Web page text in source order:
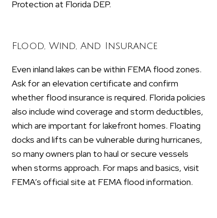
Protection at Florida DEP.
Flood, Wind, And Insurance
Even inland lakes can be within FEMA flood zones.
Ask for an elevation certificate and confirm
whether flood insurance is required. Florida policies
also include wind coverage and storm deductibles,
which are important for lakefront homes. Floating
docks and lifts can be vulnerable during hurricanes,
so many owners plan to haul or secure vessels
when storms approach. For maps and basics, visit
FEMA’s official site at FEMA flood information.